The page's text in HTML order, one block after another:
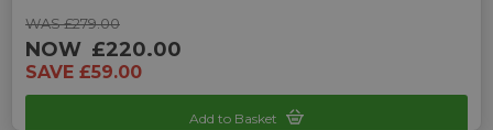
WAS £279.00
NOW £220.00
SAVE £59.00
Add to Basket